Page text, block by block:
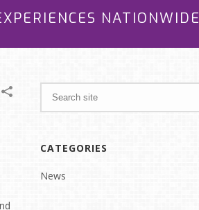
NATIONWIDE
CATEGORIES
News